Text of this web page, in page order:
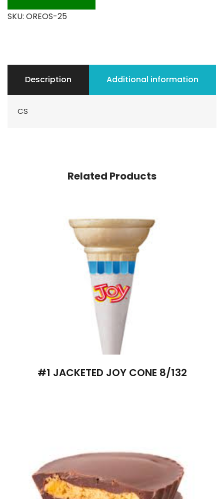
SKU: OREOS-25
Description Additional information
CS
Related Products
#1 JACKETED JOY CONE 8/132